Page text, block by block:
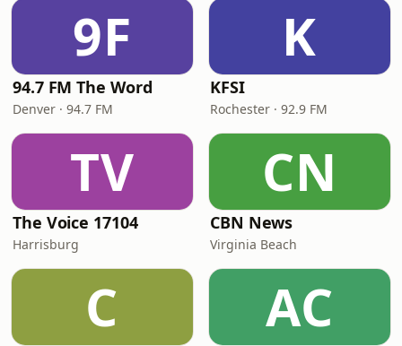
9F
94.7 FM The Word
Denver · 94.7 FM
K
KFSI
Rochester · 92.9 FM
TV
The Voice 17104
Harrisburg
CN
CBN News
Virginia Beach
C AC